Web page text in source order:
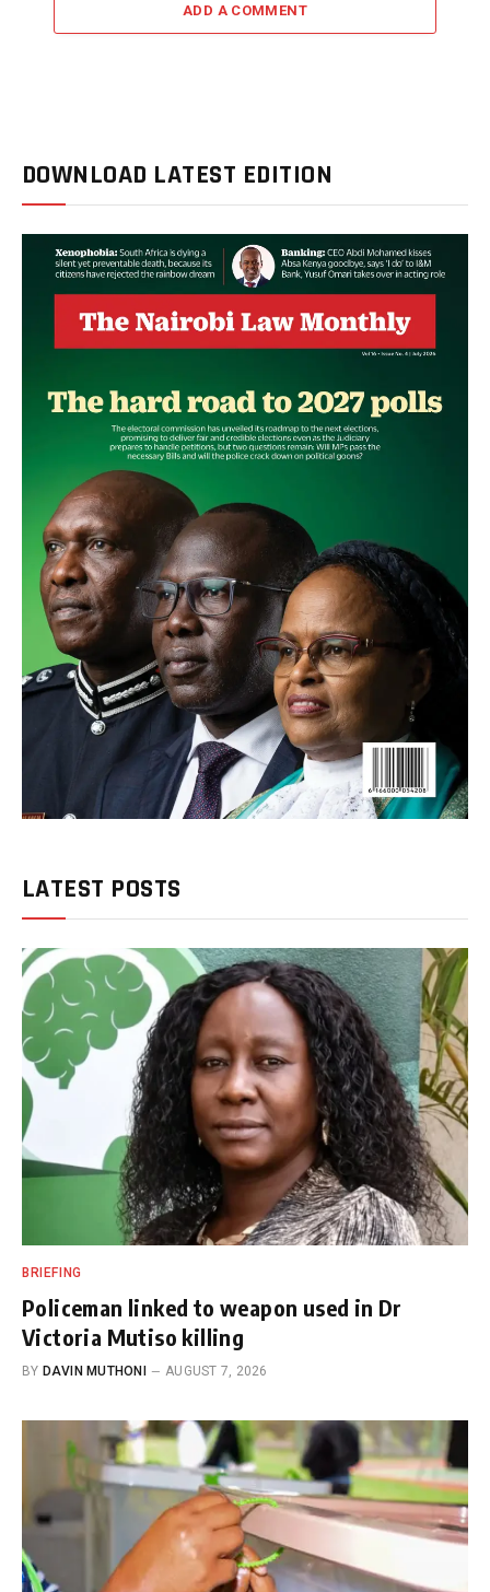
ADD A COMMENT
DOWNLOAD LATEST EDITION
LATEST POSTS
BRIEFING
Policeman linked to weapon used in Dr
Victoria Mutiso killing
BY DAVIN MUTHONI AUGUST 7, 2026